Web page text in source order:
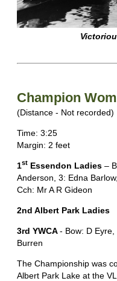
Champion
(Distance - Not recorded)
Time: 3:25
Margin: 2 feet
1st Essendon Ladies –
Anderson, 3: Edna
Cch: Mr A R Gideon
2nd Albert Park Ladies
3rd YWCA- Bow: D
Burren
The Championship was
Albert Park Lake at the